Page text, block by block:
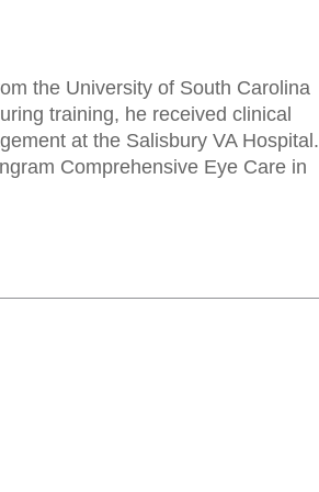
the University of South Carolina
training, he received clinical
at the Salisbury VA Hospital.
Comprehensive Eye Care in